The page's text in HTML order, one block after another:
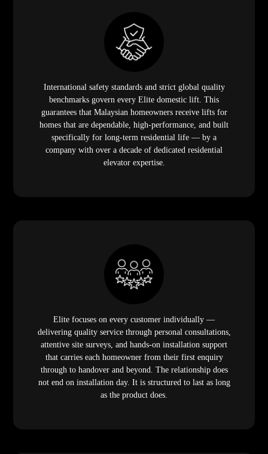
International safety standards and strict global quality
benchmarks govern every Elite domestic lift. This
guarantees that Malaysian homeowners receive lifts for
homes that are dependable, high-performance, and built
specifically for long-term residential life — by a
company with over a decade of dedicated residential
elevator expertise.
Elite focuses on every customer individually —
delivering quality service through personal consultations,
attentive site surveys, and hands-on installation support
that carries each homeowner from their first enquiry
through to handover and beyond. The relationship does
not end on installation day. It is structured to last as long
as the product does.